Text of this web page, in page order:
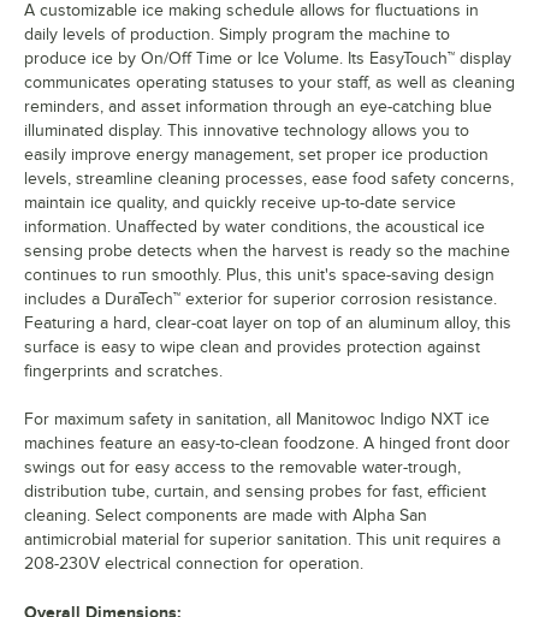
A customizable ice making schedule allows for fluctuations in
daily levels of production. Simply program the machine to
produce ice by On/Off Time or Ice Volume. Its EasyTouch™ display
communicates operating statuses to your staff, as well as cleaning
reminders, and asset information through an eye-catching blue
illuminated display. This innovative technology allows you to
easily improve energy management, set proper ice production
levels, streamline cleaning processes, ease food safety concerns,
maintain ice quality, and quickly receive up-to-date service
information. Unaffected by water conditions, the acoustical ice
sensing probe detects when the harvest is ready so the machine
continues to run smoothly. Plus, this unit's space-saving design
includes a DuraTech™ exterior for superior corrosion resistance.
Featuring a hard, clear-coat layer on top of an aluminum alloy, this
surface is easy to wipe clean and provides protection against
fingerprints and scratches.
For maximum safety in sanitation, all Manitowoc Indigo NXT ice
machines feature an easy-to-clean foodzone. A hinged front door
swings out for easy access to the removable water-trough,
distribution tube, curtain, and sensing probes for fast, efficient
cleaning. Select components are made with Alpha San
antimicrobial material for superior sanitation. This unit requires a
208-230V electrical connection for operation.
Overall Dimensions: